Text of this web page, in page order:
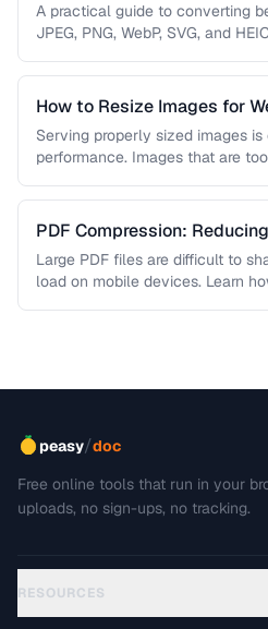
A practical guide to converting
JPEG, PNG, WebP, SVG, and
How to Resize Images for
Quality
Serving properly sized images
performance. Images that are
PDF Compression:
Sacrificing Quality
Large PDF files are difficult to
load on mobile devices. Learn
peasy/doc
Free online tools that run in your
uploads, no sign-ups, no tracking.
RESOURCES